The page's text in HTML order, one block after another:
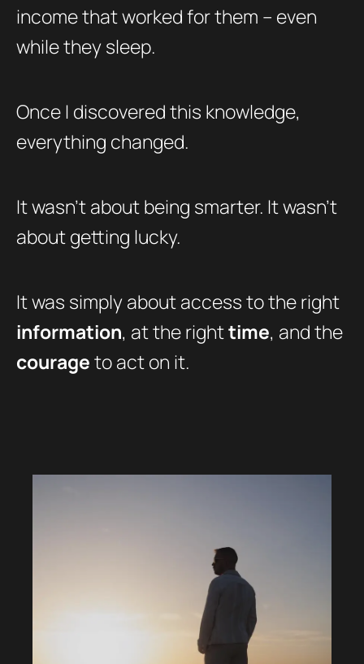
income that worked for them – even
while they sleep.
Once I discovered this knowledge,
everything changed.
It wasn’t about being smarter. It wasn’t
about getting lucky.
It was simply about access to the right
information, at the righttime, and the
courageto act on it.